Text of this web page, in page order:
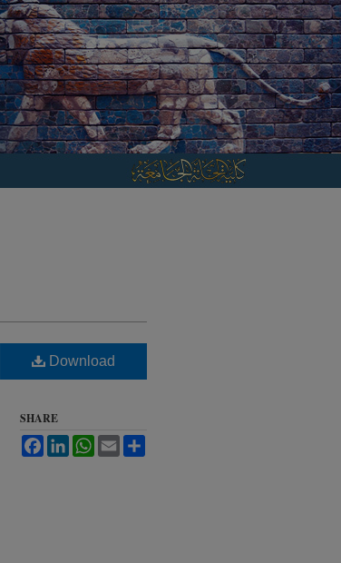
Download
SHARE
FacebookLinkedInWhatsApp
Email